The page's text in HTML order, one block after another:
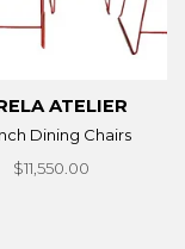
ATELIER
Dining Chairs
$11,550.00